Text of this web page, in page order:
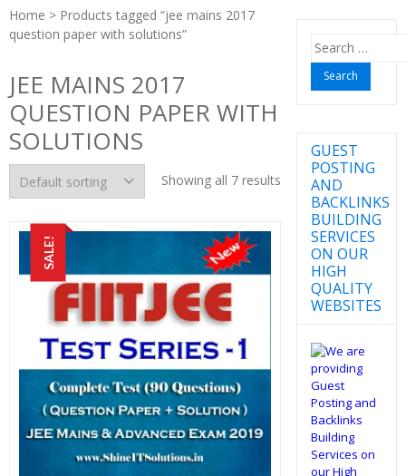
Home > Products tagged “jee mains 2017
question paper with solutions”
JEE MAINS 2017
QUESTION PAPER WITH
SOLUTIONS
Showing all 7 results
SALE!
Search
for:
GUEST
POSTING
AND
BACKLINKS
BUILDING
SERVICES
ON OUR
HIGH
QUALITY
WEBSITES